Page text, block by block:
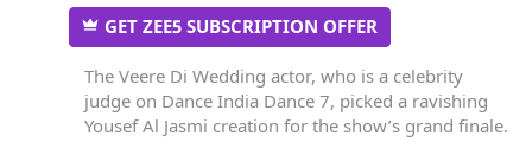
GET ZEE5 SUBSCRIPTION OFFER
The Veere Di Wedding actor, who is a celebrity
judge on Dance India Dance 7, picked a ravishing
Yousef Al Jasmi creation for the show’s grand finale.